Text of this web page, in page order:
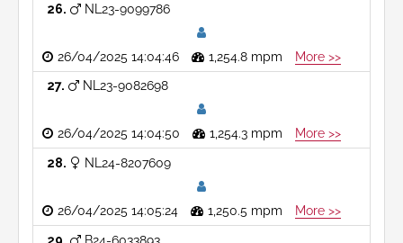
26 NL23-9099786
26/04/2025 14:04:46 1,254.8 mpm More >>
27 NL23-9082698
26/04/2025 14:04:50 1,254.3 mpm More >>
28 NL24-8207609
26/04/2025 14:05:24 1,250.5 mpm More >>